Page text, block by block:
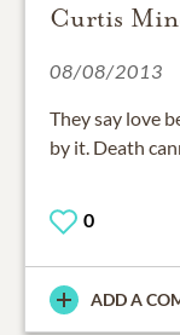
Curtis
08/08/2013
They say love
by it. Death
0
ADD A